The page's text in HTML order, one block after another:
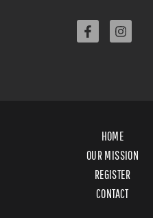
HOME
OUR MISSION
REGISTER
CONTACT